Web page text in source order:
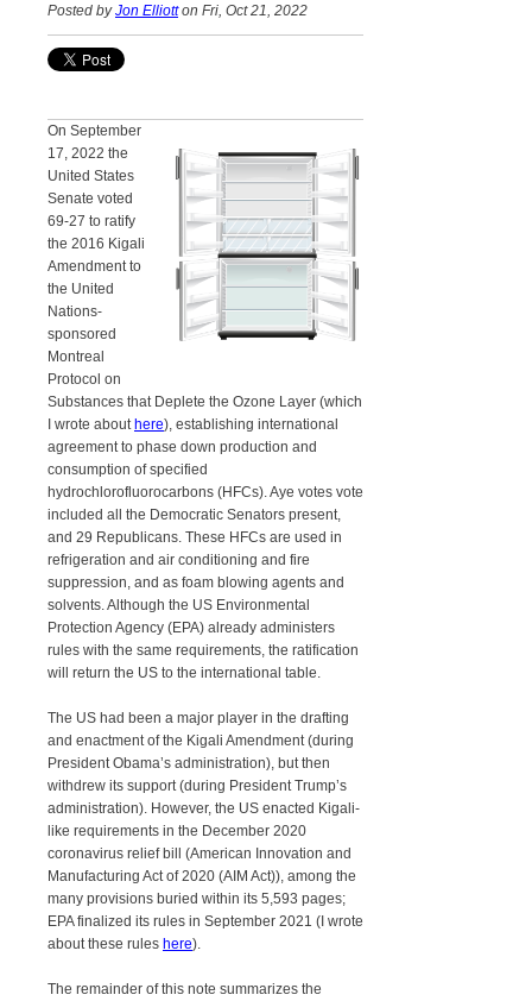
Posted byJon Elliotton Fri, Oct 21, 2022
On September
17, 2022 the
United States
Senate voted
69-27 to ratify
the 2016 Kigali
Amendment to
the United
Nations-
sponsored
Montreal
Protocol on
Substances that Deplete the Ozone Layer (which
I wrote about here), establishing international
agreement to phase down production and
consumption of specified
hydrochlorofluorocarbons (HFCs). Aye votes vote
included all the Democratic Senators present,
and 29 Republicans. These HFCs are used in
refrigeration and air conditioning and fire
suppression, and as foam blowing agents and
solvents. Although the US Environmental
Protection Agency (EPA) already administers
rules with the same requirements, the ratification
will return the US to the international table.
The US had been a major player in the drafting
and enactment of the Kigali Amendment (during
President Obama’s administration), but then
withdrew its support (during President Trump’s
administration). However, the US enacted Kigali-
like requirements in the December 2020
coronavirus relief bill (American Innovation and
Manufacturing Act of 2020 (AIM Act)), among the
many provisions buried within its 5,593 pages;
EPA finalized its rules in September 2021 (I wrote
about these rules here).
The remainder of this note summarizes the